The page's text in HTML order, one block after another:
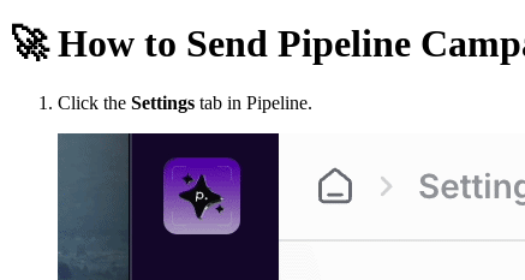
🚀How to Send Pipeline
Click the Settings tab in Pipeline.